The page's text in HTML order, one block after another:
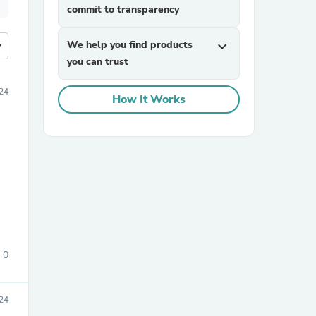
0
commit to transparency
We help you find products
you can trust
expand_more
How It Works